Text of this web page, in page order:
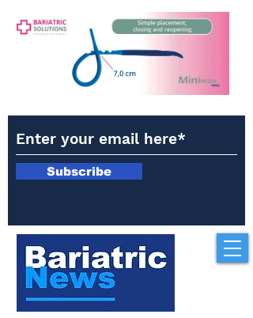
Subscribe